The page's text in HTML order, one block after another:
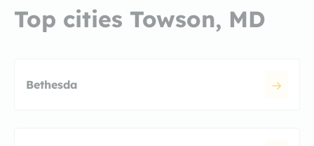
Top cities Towson, MD
Bethesda